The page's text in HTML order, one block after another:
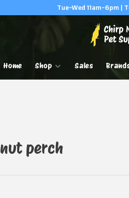
Tue–Wed 11am–6pm |
Home Shop Sales
perch